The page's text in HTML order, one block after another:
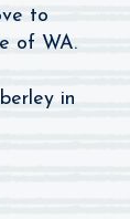
to
of WA.
in